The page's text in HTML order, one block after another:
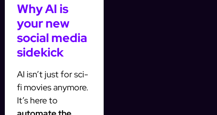
Why AI is
your new
social media
sidekick
AI isn’t just for sci-
fi movies anymore.
It’s here to